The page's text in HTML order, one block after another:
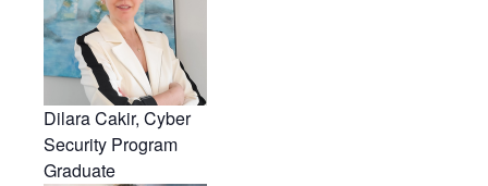
Dilara Cakir, Cyber
Security Program
Graduate